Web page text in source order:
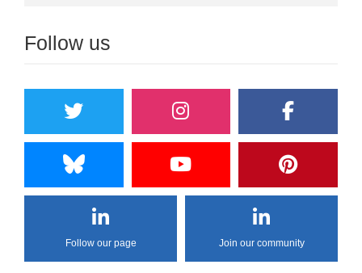
Follow us
Follow our page Join our community